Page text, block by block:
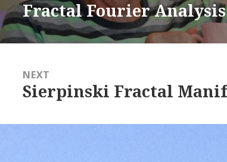
Previous
post:
Fractal Fourier Analysis
NEXT
Next
Sierpinski Fractal